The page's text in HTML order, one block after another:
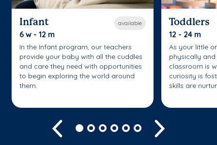
available
Infant
6 w - 12 m
In the Infant program, our teachers
provide your baby with all the cuddles
and care they need with opportunities
to begin exploring the world around
them.
Toddlers
12 - 24 m
As your little
physically
classroom is
curiosity is
skills are
Previous